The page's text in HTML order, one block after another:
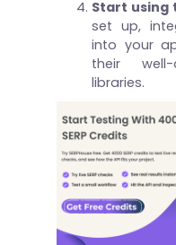
Start using
set up,
into your
their
libraries.